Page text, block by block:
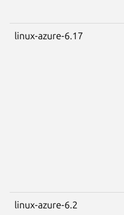
linux-azure-6.17
linux-azure-6.2